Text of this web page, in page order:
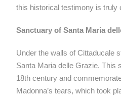
this historical testimony is truly
Sanctuary of Santa Maria
Under the walls of Cittaducale
Santa Maria delle Grazie. This
18th century and
Madonna’s tears, which took